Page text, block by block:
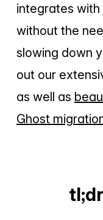
integrates
without the
slowing down
out our
as well as
Ghost